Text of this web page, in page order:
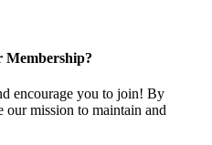
encourage you to join! By
our mission to maintain and